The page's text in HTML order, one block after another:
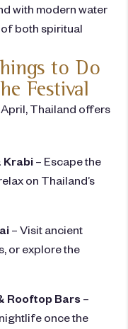
with modern water
both spiritual
to Do
Festival
Thailand offers
Krabi – Escape the
on Thailand’s
– Visit ancient
or explore the
Rooftop Bars –
once the